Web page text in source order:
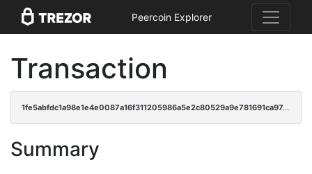
Peercoin Explorer
Transaction
1fe5abfdc1a98e1e4e0087a16f311205986a5e2c80529a9e781691ca97ccb407
Summary